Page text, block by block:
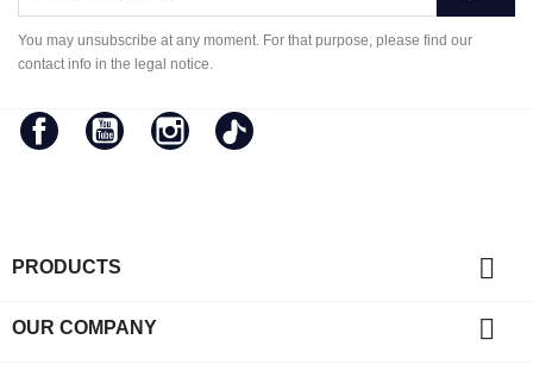
You may unsubscribe at any moment. For that purpose, please find our
contact info in the legal notice.
FacebookYouTubeInstagram
PRODUCTS 
OUR COMPANY 